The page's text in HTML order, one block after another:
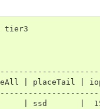
| placeTail |
| ssd       |